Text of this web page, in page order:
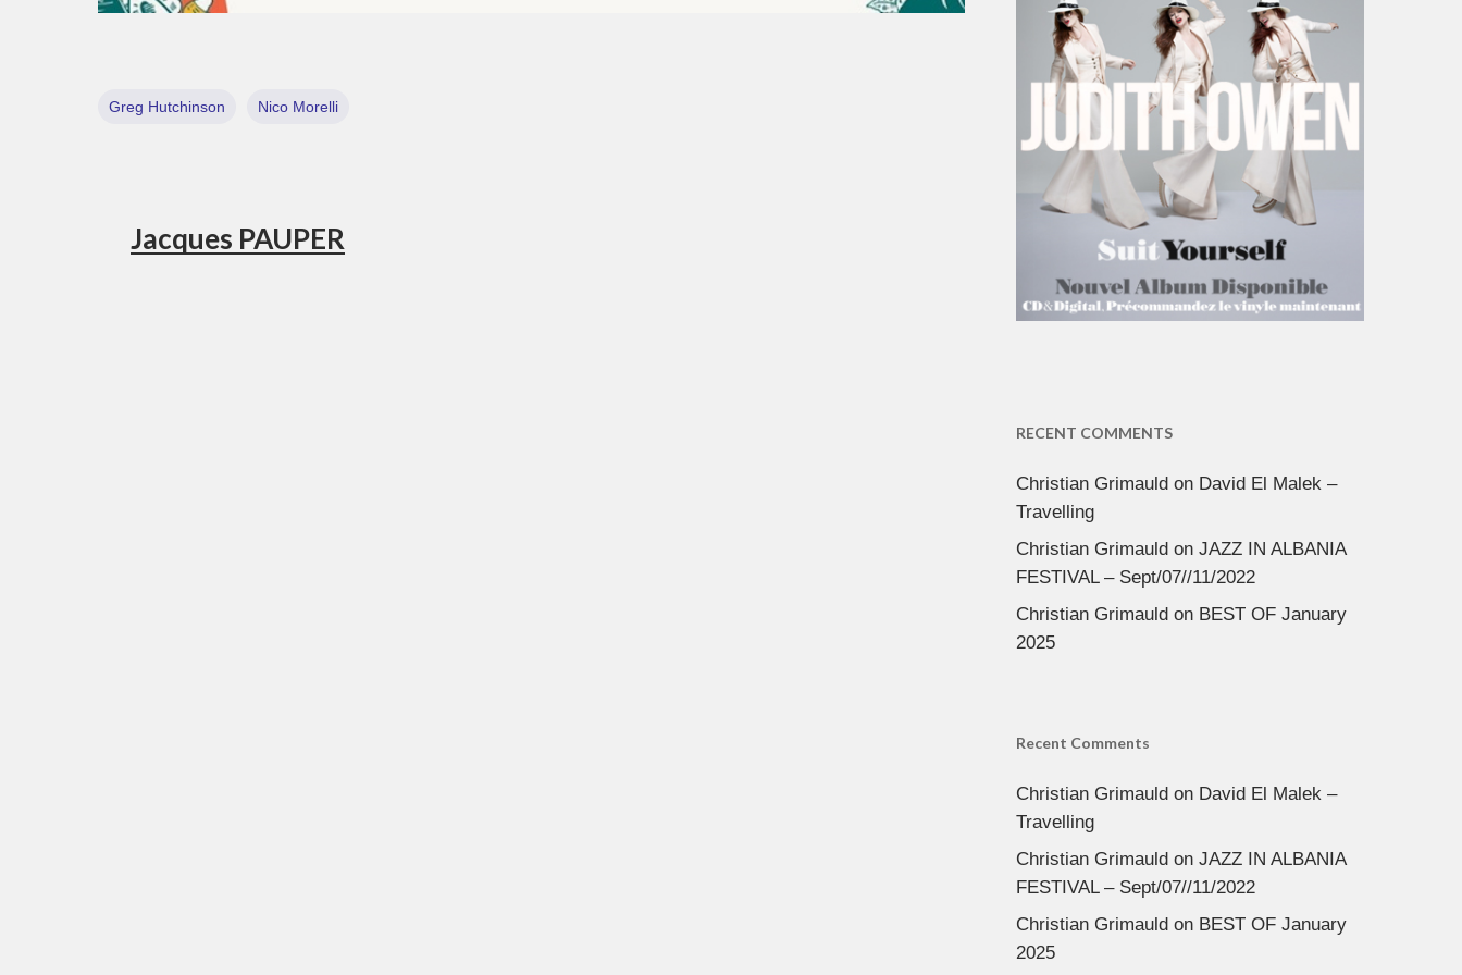
Greg Hutchinson Nico Morelli
Jacques PAUPER
RECENT COMMENTS
Christian Grimauldon David El Malek –
Travelling
Christian Grimauldon JAZZ IN ALBANIA
FESTIVAL – Sept/07//11/2022
Christian Grimauldon BEST OF January
2025
Recent Comments
Christian Grimauldon David El Malek –
Travelling
Christian Grimauldon JAZZ IN ALBANIA
FESTIVAL – Sept/07//11/2022
Christian Grimauldon BEST OF January
2025